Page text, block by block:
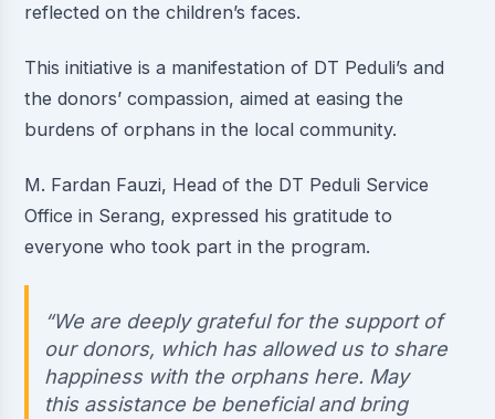
reflected on the children’s faces.
This initiative is a manifestation of DT Peduli’s and
the donors’ compassion, aimed at easing the
burdens of orphans in the local community.
M. Fardan Fauzi, Head of the DT Peduli Service
Office in Serang, expressed his gratitude to
everyone who took part in the program.
“We are deeply grateful for the support of
our donors, which has allowed us to share
happiness with the orphans here. May
this assistance be beneficial and bring